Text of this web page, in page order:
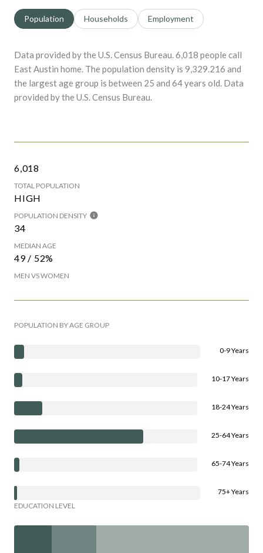
Population Households Employment
Data provided by the U.S. Census Bureau.6,018 people call
East Austin home. The population density is 9,329.216 and
the largest age group is between 25 and 64 years old. Data
provided by the U.S. Census Bureau.
6,018
TOTAL POPULATION
HIGH
POPULATION DENSITY
34
MEDIAN AGE
49 / 52%
MEN VS WOMEN
POPULATION BY AGE GROUP
0-9 Years
10-17 Years
18-24 Years
25-64 Years
65-74 Years
75+ Years
EDUCATION LEVEL